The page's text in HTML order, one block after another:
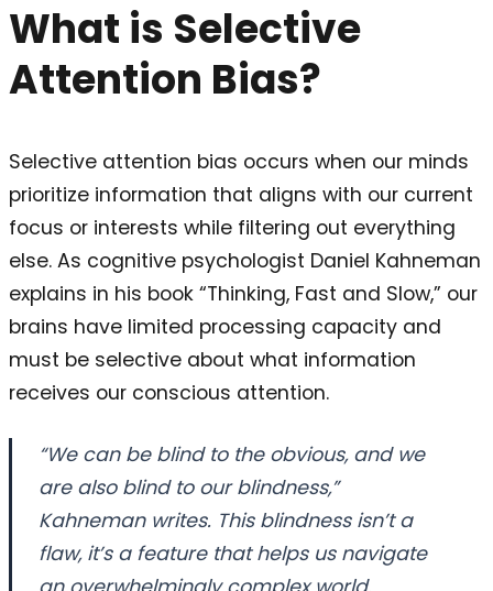
What is Selective
Attention Bias?
Selective attention bias occurs when our minds
prioritize information that aligns with our current
focus or interests while filtering out everything
else. As cognitive psychologist Daniel Kahneman
explains in his book “Thinking, Fast and Slow,” our
brains have limited processing capacity and
must be selective about what information
receives our conscious attention.
“We can be blind to the obvious, and we
are also blind to our blindness,”
Kahneman writes. This blindness isn’t a
flaw, it’s a feature that helps us navigate